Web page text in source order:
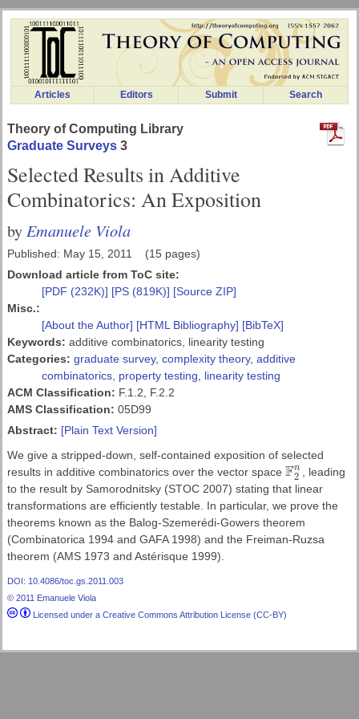
Articles Editors Submit Search
Theory of Computing Library
Graduate Surveys 3
Selected Results in Additive
Combinatorics: An Exposition
byEmanuele Viola
Published: May 15, 2011 (15 pages)
Download article from ToC site:
[PDF (232K)] [PS (819K)] [Source ZIP]
Misc.:
[About the Author] [HTML Bibliography] [BibTeX]
Keywords: additive combinatorics, linearity testing
Categories: graduate survey,complexity theory,additive
combinatorics, property testing, linearity testing
ACM Classification: F.1.2, F.2.2
AMS Classification:05D99
Abstract: [Plain Text Version]
We give a stripped-down, self-contained exposition of selected
results in additive combinatorics over the vector spaceFn
2
F2n, leading
to the result by Samorodnitsky (STOC 2007) stating that linear
transformations are efficiently testable. In particular, we prove the
theorems known as the Balog-Szemerédi-Gowers theorem
(Combinatorica 1994 and GAFA 1998) and the Freiman-Ruzsa
theorem (AMS 1973 and Astérisque 1999).
DOI: 10.4086/toc.gs.2011.003
© 2011 Emanuele Viola
Licensed under a Creative Commons Attribution License (CC-BY)